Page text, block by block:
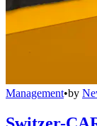
Management•by